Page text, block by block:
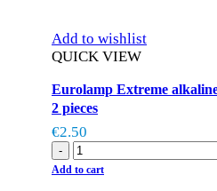
Add to wishlist
QUICK VIEW
Eurolamp Extreme
2 pieces
€2.50
-
Add to cart